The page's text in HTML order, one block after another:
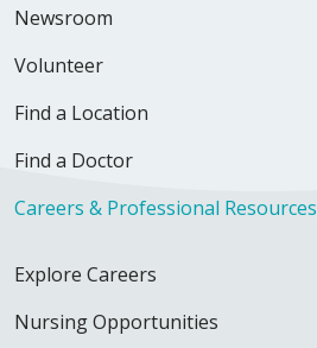
Newsroom
Volunteer
Find a Location
Find a Doctor
Careers & Professional Resources
Explore Careers
Nursing Opportunities